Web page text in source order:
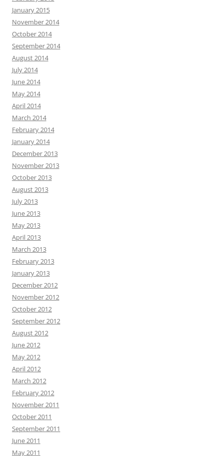
January 2015
November 2014
October 2014
September 2014
August 2014
July 2014
June 2014
May 2014
April 2014
March 2014
February 2014
January 2014
December 2013
November 2013
October 2013
August 2013
July 2013
June 2013
May 2013
April 2013
March 2013
February 2013
January 2013
December 2012
November 2012
October 2012
September 2012
August 2012
June 2012
May 2012
April 2012
March 2012
February 2012
November 2011
October 2011
September 2011
June 2011
May 2011